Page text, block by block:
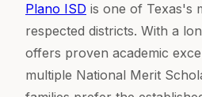
Plano ISD is one of Texas's
respected districts. With a
offers proven academic
multiple National Merit